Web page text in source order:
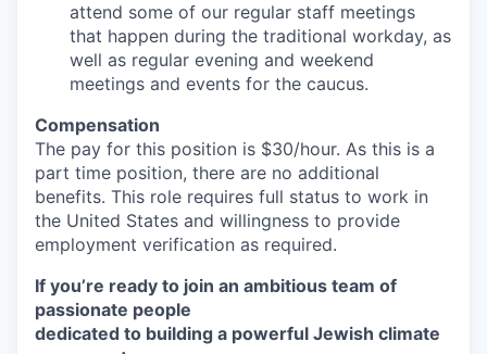
attend some of our regular staff meetings
that happen during the traditional workday, as
well as regular evening and weekend
meetings and events for the caucus.
Compensation
The pay for this position is $30/hour. As this is a
part time position, there are no additional
benefits. This role requires full status to work in
the United States and willingness to provide
employment verification as required.
If you’re ready to join an ambitious team of
passionate people
dedicated to building a powerful Jewish climate